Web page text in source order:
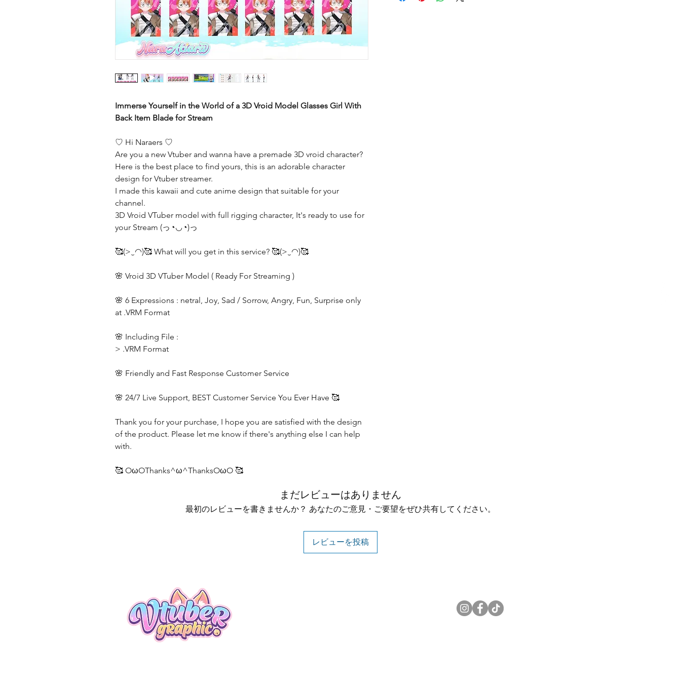
Immerse Yourself in the World of a 3D Vroid Model Glasses Girl With
Back Item Blade for Stream
♡ Hi Naraers ♡
Are you a new Vtuber and wanna have a premade 3D vroid character?
Here is the best place to find yours, this is an adorable character
design for Vtuber streamer.
I made this kawaii and cute anime design that suitable for your
channel.
3D Vroid VTuber model with full rigging character, It's ready to use for
your Stream (っ◔◡◔)っ
🥰(>‿◠)🥰 What will you get in this service? 🥰(>‿◠)🥰
🌸 Vroid 3D VTuber Model ( Ready For Streaming )
🌸 6 Expressions : netral, Joy, Sad / Sorrow, Angry, Fun, Surprise only
at .VRM Format
🌸 Including File :
> .VRM Format
🌸 Friendly and Fast Response Customer Service
🌸 24/7 Live Support, BEST Customer Service You Ever Have 🥰
Thank you for your purchase, I hope you are satisfied with the design
of the product. Please let me know if there's anything else I can help
with.
🥰 OωOThanks^ω^ThanksOωO 🥰
まだレビューはありません
最初のレビューを書きませんか？ あなたのご意見・ご要望をぜひ共有してください。
レビューを投稿